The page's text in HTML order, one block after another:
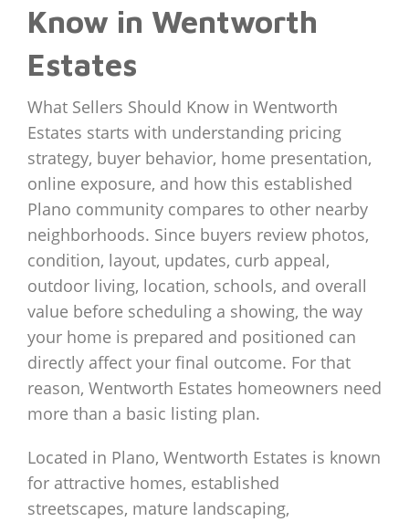
Know in Wentworth
Estates
What Sellers Should Know in Wentworth
Estates starts with understanding pricing
strategy, buyer behavior, home presentation,
online exposure, and how this established
Plano community compares to other nearby
neighborhoods. Since buyers review photos,
condition, layout, updates, curb appeal,
outdoor living, location, schools, and overall
value before scheduling a showing, the way
your home is prepared and positioned can
directly affect your final outcome. For that
reason, Wentworth Estates homeowners need
more than a basic listing plan.
Located in Plano, Wentworth Estates is known
for attractive homes, established
streetscapes, mature landscaping,